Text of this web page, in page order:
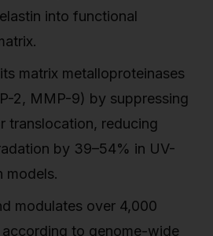
into functional
matrix metalloproteinases
2, MMP-9) by suppressing
translocation, reducing
by 39–54% in UV-
models.
modulates over 4,000
according to genome-wide